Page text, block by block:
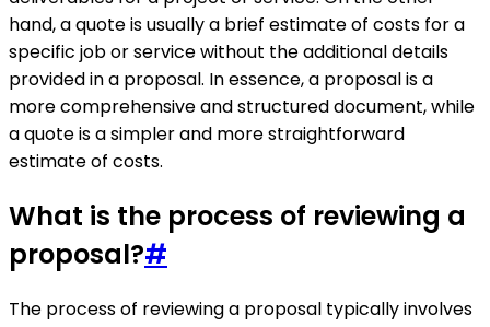
hand, a quote is usually a brief estimate of costs for a
specific job or service without the additional details
provided in a proposal. In essence, a proposal is a
more comprehensive and structured document, while
a quote is a simpler and more straightforward
estimate of costs.
What is the process of reviewing a
proposal?#
The process of reviewing a proposal typically involves